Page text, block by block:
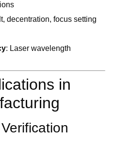
decentration, focus setting
: Laser wavelength
in